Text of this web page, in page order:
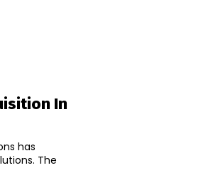
In
has
The